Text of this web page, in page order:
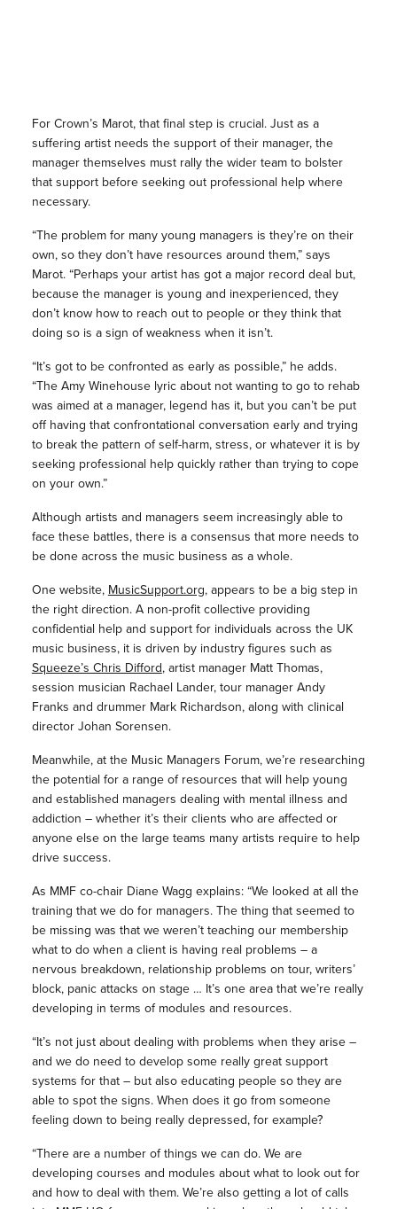
For Crown’s Marot, that final step is crucial. Just as a
suffering artist needs the support of their manager, the
manager themselves must rally the wider team to bolster
that support before seeking out professional help where
necessary.
“The problem for many young managers is they’re on their
own, so they don’t have resources around them,” says
Marot. “Perhaps your artist has got a major record deal but,
because the manager is young and inexperienced, they
don’t know how to reach out to people or they think that
doing so is a sign of weakness when it isn’t.
“It’s got to be confronted as early as possible,” he adds.
“The Amy Winehouse lyric about not wanting to go to rehab
was aimed at a manager, legend has it, but you can’t be put
off having that confrontational conversation early and trying
to break the pattern of self-harm, stress, or whatever it is by
seeking professional help quickly rather than trying to cope
on your own.”
Although artists and managers seem increasingly able to
face these battles, there is a consensus that more needs to
be done across the music business as a whole.
One website, MusicSupport.org, appears to be a big step in
the right direction. A non-profit collective providing
confidential help and support for individuals across the UK
music business, it is driven by industry figures such as
Squeeze’s Chris Difford, artist manager Matt Thomas,
session musician Rachael Lander, tour manager Andy
Franks and drummer Mark Richardson, along with clinical
director Johan Sorensen.
Meanwhile, at the Music Managers Forum, we’re researching
the potential for a range of resources that will help young
and established managers dealing with mental illness and
addiction – whether it’s their clients who are affected or
anyone else on the large teams many artists require to help
drive success.
As MMF co-chair Diane Wagg explains: “We looked at all the
training that we do for managers. The thing that seemed to
be missing was that we weren’t teaching our membership
what to do when a client is having real problems – a
nervous breakdown, relationship problems on tour, writers’
block, panic attacks on stage … It’s one area that we’re really
developing in terms of modules and resources.
“It’s not just about dealing with problems when they arise –
and we do need to develop some really great support
systems for that – but also educating people so they are
able to spot the signs. When does it go from someone
feeling down to being really depressed, for example?
“There are a number of things we can do. We are
developing courses and modules about what to look out for
and how to deal with them. We’re also getting a lot of calls